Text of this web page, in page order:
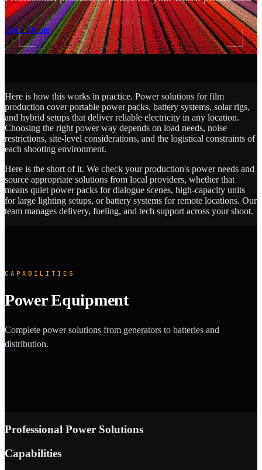
Get a Quote
SCROLL
Here is how this works in practice. Power solutions for film
production cover portable power packs, battery systems, solar rigs,
and hybrid setups that deliver reliable electricity in any location.
Choosing the right power way depends on load needs, noise
restrictions, site-level considerations, and the logistical constraints of
each shooting environment.
Here is the short of it. We check your production's power needs and
source appropriate solutions from local providers, whether that
means quiet power packs for dialogue scenes, high-capacity units
for large lighting setups, or battery systems for remote locations. Our
team manages delivery, fueling, and tech support across your shoot.
CAPABILITIES
Power Equipment
Complete power solutions from generators to batteries and
distribution.
Professional Power Solutions
Capabilities